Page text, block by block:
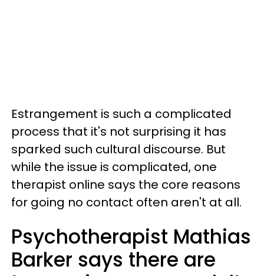
Estrangement is such a complicated
process that it's not surprising it has
sparked such cultural discourse. But
while the issue is complicated, one
therapist online says the core reasons
for going no contact often aren't at all.
Psychotherapist Mathias
Barker says there are